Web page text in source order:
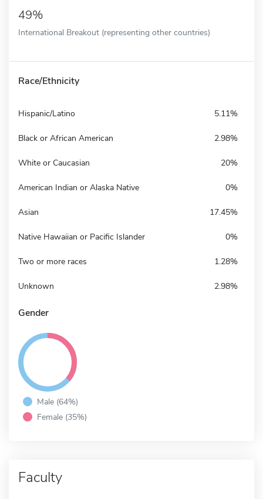
49%
International Breakout (representing other countries)
Race/Ethnicity
Hispanic/Latino 5.11%
Black or African American 2.98%
White or Caucasian 20%
American Indian or Alaska Native 0%
Asian 17.45%
Native Hawaiian or Pacific Islander 0%
Two or more races 1.28%
Unknown 2.98%
Gender
Male (64%)
Female (35%)
Faculty